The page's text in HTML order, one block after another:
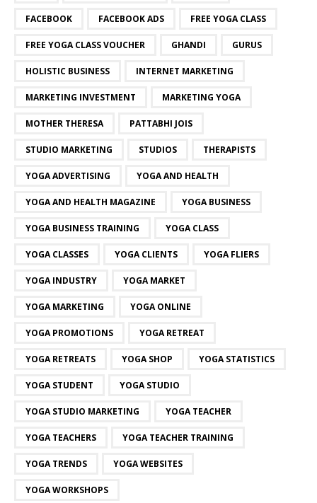
FACEBOOK FACEBOOK ADS FREE YOGA CLASS
FREE YOGA CLASS VOUCHER GHANDI GURUS
HOLISTIC BUSINESS INTERNET MARKETING
MARKETING INVESTMENT MARKETING YOGA
MOTHER THERESA PATTABHI JOIS
STUDIO MARKETING STUDIOS THERAPISTS
YOGA ADVERTISING YOGA AND HEALTH
YOGA AND HEALTH MAGAZINE YOGA BUSINESS
YOGA BUSINESS TRAINING YOGA CLASS
YOGA CLASSES YOGA CLIENTS YOGA FLIERS
YOGA INDUSTRY YOGA MARKET
YOGA MARKETING YOGA ONLINE
YOGA PROMOTIONS YOGA RETREAT
YOGA RETREATS YOGA SHOP YOGA STATISTICS
YOGA STUDENT YOGA STUDIO
YOGA STUDIO MARKETING YOGA TEACHER
YOGA TEACHERS YOGA TEACHER TRAINING
YOGA TRENDS YOGA WEBSITES
YOGA WORKSHOPS